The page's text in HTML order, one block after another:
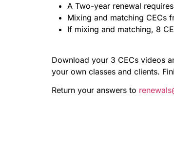
A Two-year renewal requires
Mixing and matching CECs
If mixing and matching, 8
Download your 3 CECs videos
your own classes and clients.
Return your answers to